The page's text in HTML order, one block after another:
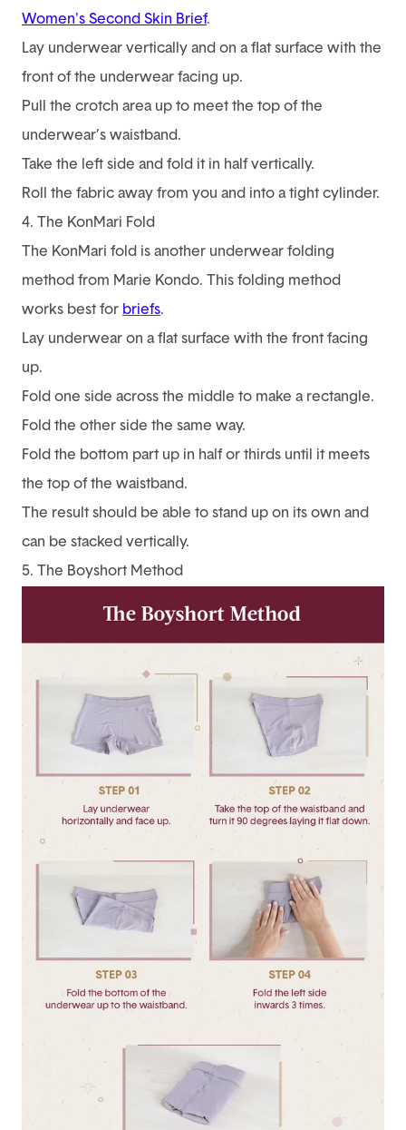
Women's Second Skin Brief.
Lay underwear vertically and on a flat surface with the
front of the underwear facing up.
Pull the crotch area up to meet the top of the
underwear’s waistband.
Take the left side and fold it in half vertically.
Roll the fabric away from you and into a tight cylinder.
4. The KonMari Fold
The KonMari fold is another underwear folding
method from Marie Kondo. This folding method
works best for briefs.
Lay underwear on a flat surface with the front facing
up.
Fold one side across the middle to make a rectangle.
Fold the other side the same way.
Fold the bottom part up in half or thirds until it meets
the top of the waistband.
The result should be able to stand up on its own and
can be stacked vertically.
5. The Boyshort Method